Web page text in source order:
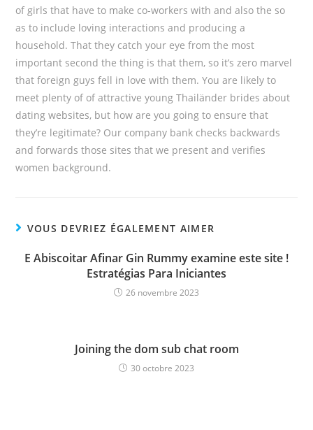
of girls that have to make co-workers with and also the so
as to include loving interactions and producing a
household. That they catch your eye from the most
important second the thing is that them, so it’s zero marvel
that foreign guys fell in love with them. You are likely to
meet plenty of of attractive young Thailänder brides about
dating websites, but how are you going to ensure that
they’re legitimate? Our company bank checks backwards
and forwards those sites that we present and verifies
women background.
VOUS DEVRIEZ ÉGALEMENT AIMER
E Abiscoitar Afinar Gin Rummy examine este site !
Estratégias Para Iniciantes
26 novembre 2023
Joining the dom sub chat room
30 octobre 2023